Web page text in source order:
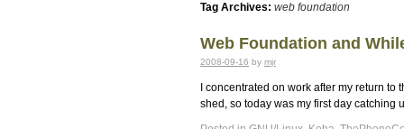
Tag Archives: web foundation
Web Foundation and
2008-09-16 by mjr
I concentrated on work after my return
shed, so today was my first day catching